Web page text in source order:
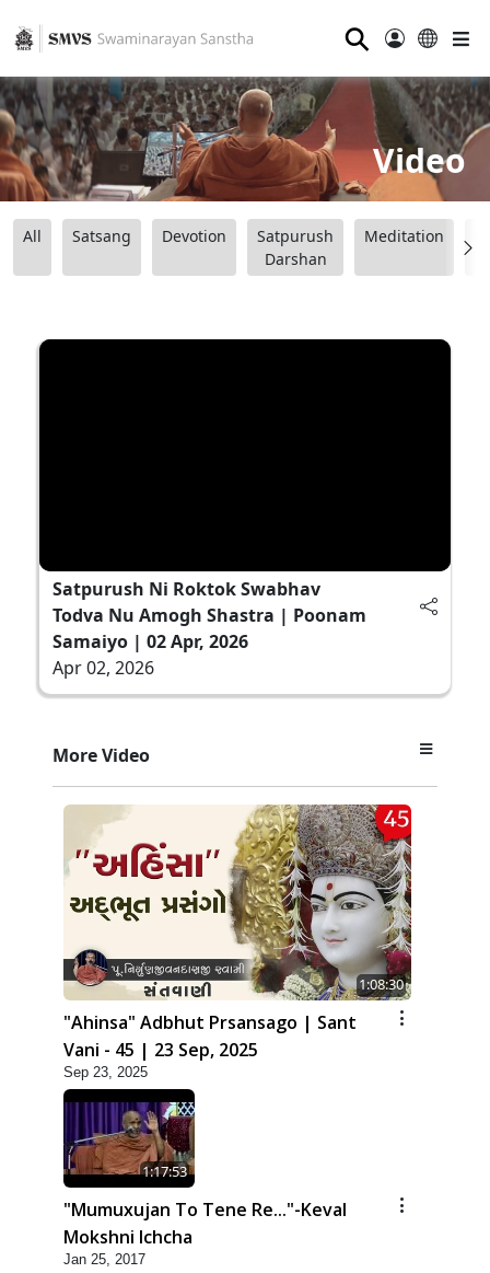
⚲
Video
All Satsang Devotion
Satpurush
Darshan
Meditation
Satpurush Ni Roktok Swabhav
Todva Nu Amogh Shastra | Poonam
Samaiyo | 02 Apr, 2026
Apr 02, 2026
More Video
1:08:30
"Ahinsa" Adbhut Prsansago | Sant
Vani - 45 | 23 Sep, 2025
Sep 23, 2025
1:17:53
"Mumuxujan To Tene Re..."-Keval
Mokshni Ichcha
Jan 25, 2017